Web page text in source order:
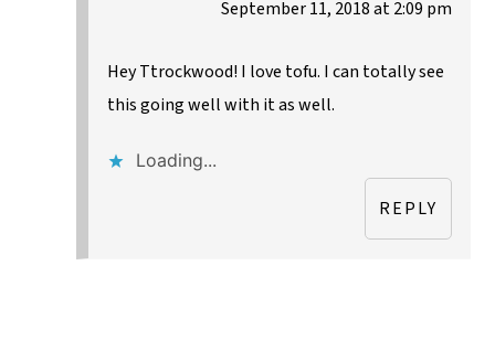
September 11, 2018 at 2:09 pm
Hey Ttrockwood! I love tofu. I can totally see
this going well with it as well.
Loading...
REPLY